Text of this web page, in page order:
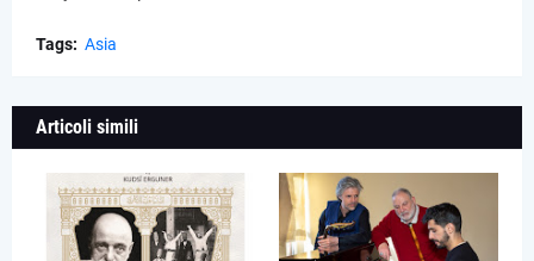
Tags: Asia
Articoli simili